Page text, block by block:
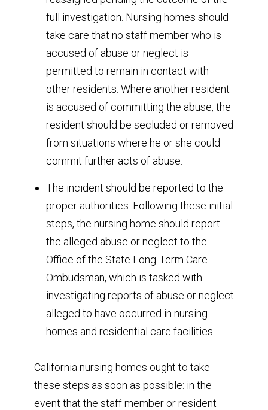
full investigation. Nursing homes should
take care that no staff member who is
accused of abuse or neglect is
permitted to remain in contact with
other residents. Where another resident
is accused of committing the abuse, the
resident should be secluded or removed
from situations where he or she could
commit further acts of abuse.
The incident should be reported to the
proper authorities. Following these initial
steps, the nursing home should report
the alleged abuse or neglect to the
Office of the State Long-Term Care
Ombudsman, which is tasked with
investigating reports of abuse or neglect
alleged to have occurred in nursing
homes and residential care facilities.
California nursing homes ought to take
these steps as soon as possible: in the
event that the staff member or resident